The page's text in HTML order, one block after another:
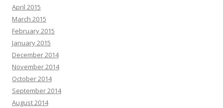
April 2015
March 2015
February 2015
January 2015
December 2014
November 2014
October 2014
September 2014
August 2014